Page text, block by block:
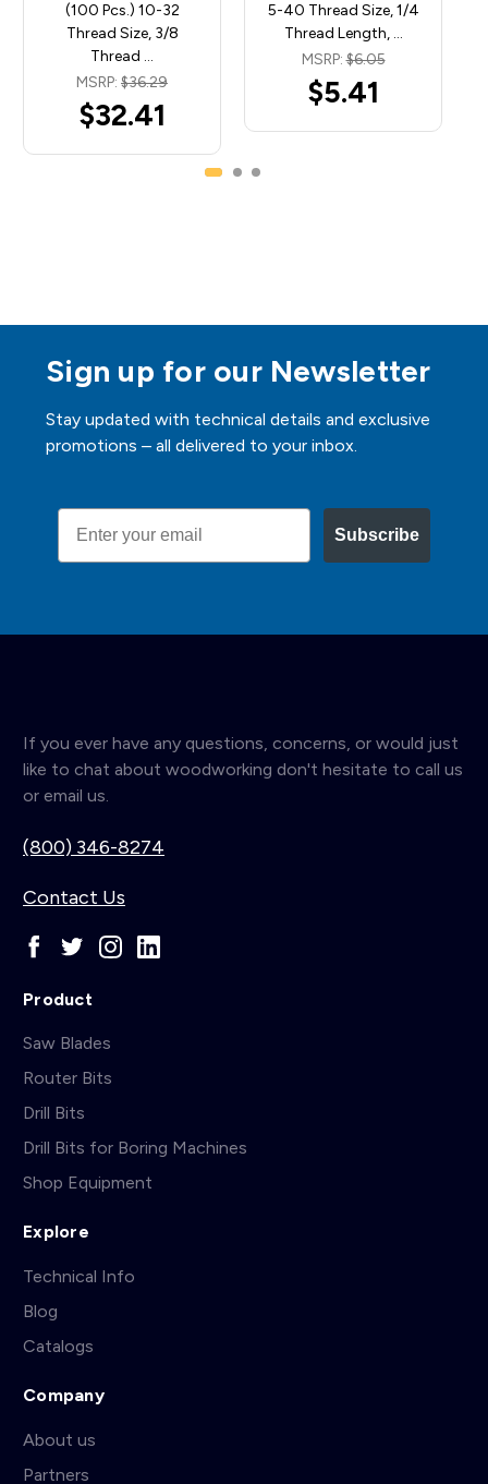
(100 Pcs.) 10-32
Thread Size, 3/8
Thread …
MSRP: $36.29
$32.41
5-40 Thread Size, 1/4
Thread Length, …
MSRP:$6.05
$5.41
Sign up for our Newsletter
Stay updated with technical details and exclusive
promotions – all delivered to your inbox.
Email
Subscribe
If you ever have any questions, concerns, or would just
like to chat about woodworking don't hesitate to call us
or email us.
(800) 346-8274
Contact Us
Product
Saw Blades
Router Bits
Drill Bits
Drill Bits for Boring Machines
Shop Equipment
Explore
Technical Info
Blog
Catalogs
Company
About us
Partners